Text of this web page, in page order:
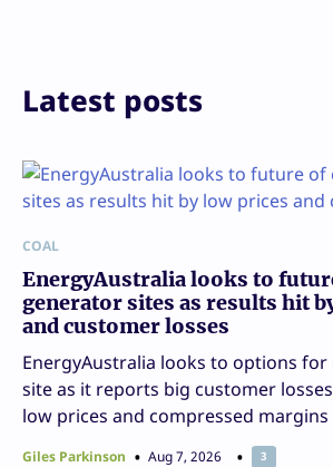
Latest posts
COAL
EnergyAustralia looks to
generator sites as results hit
and customer losses
EnergyAustralia looks to options for
site as it reports big customer
low prices and compressed
Giles Parkinson Aug 7, 2026 3